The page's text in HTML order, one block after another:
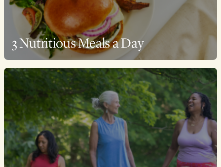
3 Nutritious Meals a Day